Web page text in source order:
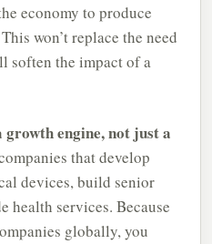
economy to produce
won’t replace the need
soften the impact of a
engine, not just a
that develop
devices, build senior
health services. Because
globally, you